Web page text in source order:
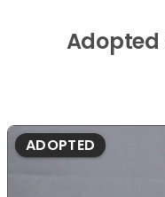
Adopted
ADOPTED